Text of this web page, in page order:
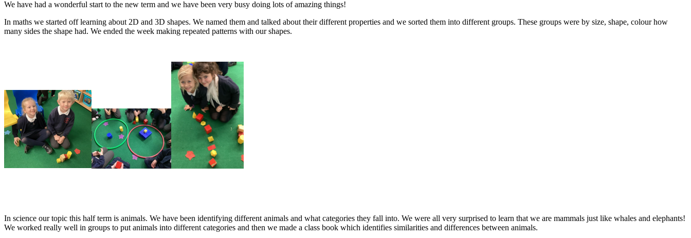
We have had a wonderful start to the new term and we have been very busy doing lots of amazing things!
In maths we started off learning about 2D and 3D shapes. We named them and talked about their different properties and we sorted them into different groups. These groups were by size, shape, colour how
many sides the shape had. We ended the week making repeated patterns with our shapes.
In science our topic this half term is animals. We have been identifying different animals and what categories they fall into. We were all very surprised to learn that we are mammals just like whales and elephants!
We worked really well in groups to put animals into different categories and then we made a class book which identifies similarities and differences between animals.